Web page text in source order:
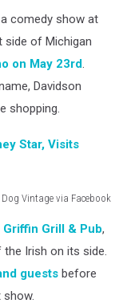
comedy show at
side of Michigan
on May 23rd.
Davidson
shopping.
Star, Visits
Dog Vintage via Facebook
Griffin Grill & Pub,
Irish on its side.
guests before